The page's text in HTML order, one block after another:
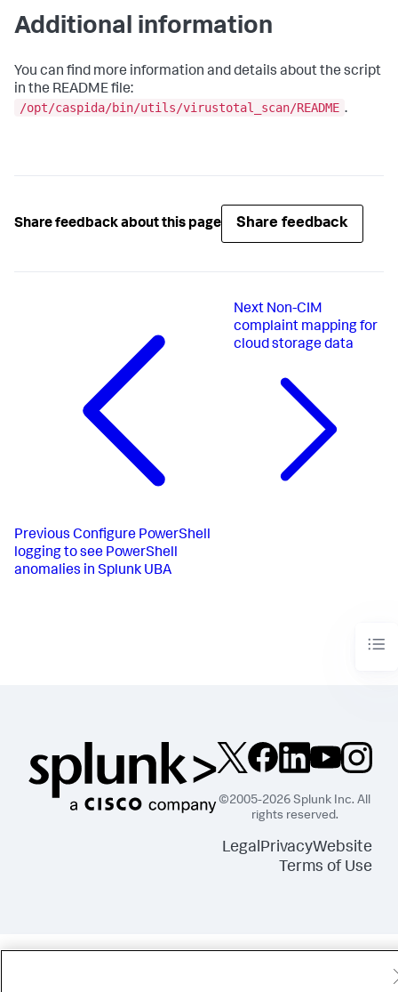
Additional information
You can find more information and details about the script
in the README file:
/opt/caspida/bin/utils/virustotal_scan/README .
Share feedback about this page Share feedback
Previous Configure PowerShell
logging to see PowerShell
anomalies in Splunk UBA
Next Non-CIM
complaint mapping for
cloud storage data
©2005-2026 Splunk Inc. All
rights reserved.
LegalPrivacyWebsite
Terms of Use